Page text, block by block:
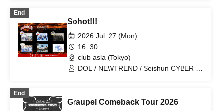
End
Sohot!!!
2026 Jul. 27 (Mon)
16: 30
club asia (Tokyo)
DOL / NEWTREND / Seishun CYBER /
End
Graupel Comeback Tour 2026